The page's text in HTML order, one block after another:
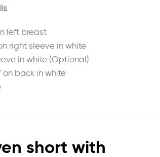
left breast
right sleeve in white
in white (Optional)
on back in white
short with